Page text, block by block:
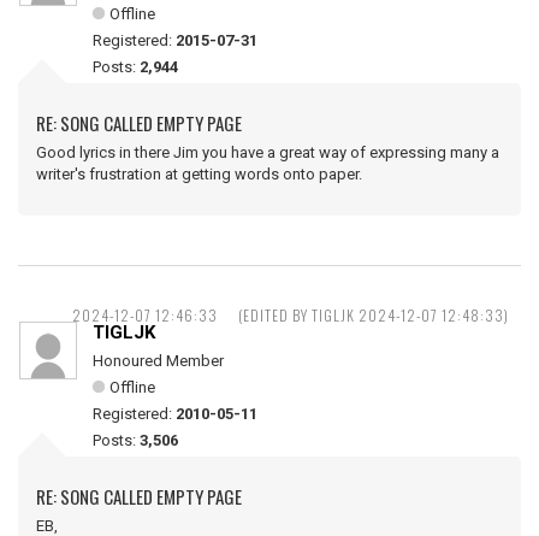
Offline
Registered: 2015-07-31
Posts: 2,944
RE: SONG CALLED EMPTY PAGE
Good lyrics in there Jim you have a great way of expressing many a
writer's frustration at getting words onto paper.
2024-12-07 12:46:33 (EDITED BY TIGLJK 2024-12-07 12:48:33)
TIGLJK
Honoured Member
Offline
Registered: 2010-05-11
Posts: 3,506
RE: SONG CALLED EMPTY PAGE
EB,